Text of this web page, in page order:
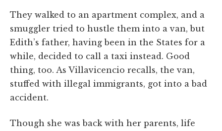
They walked to an apartment complex, and a
smuggler tried to hustle them into a van, but
Edith’s father, having been in the States for a
while, decided to call a taxi instead. Good
thing, too. As Villavicencio recalls, the van,
stuffed with illegal immigrants, got into a bad
accident.
Though she was back with her parents, life